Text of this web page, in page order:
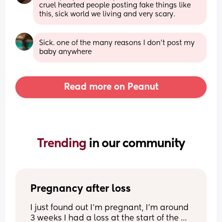
cruel hearted people posting fake things like
this, sick world we living and very scary.
Sick. one of the many reasons I don’t post my
baby anywhere
Read more on Peanut
Trending in our community
Pregnancy after loss
I just found out I’m pregnant, I’m around
3 weeks I had a loss at the start of the